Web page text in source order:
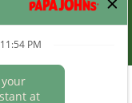
terms,